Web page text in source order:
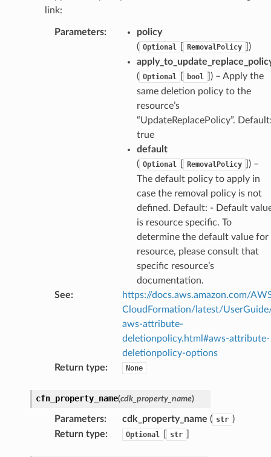
link:
Parameters:
policy
( Optional RemovalPolicy
)
( Optional bool
) – Apply the
same deletion policy to the
resource’s
“UpdateReplacePolicy”.
true
default
( Optional RemovalPolicy
) –
The default policy to apply in
case the removal policy is not
defined. Default: - Default
is resource specific. To
determine the default value for
resource, please consult that
specific resource’s
documentation.
See:
https://docs.aws.amazon.com/
CloudFormation/latest/
aws-attribute-
deletionpolicy.html#aws-attribute-
deletionpolicy-options
Return type: None
cfn_property_name(cdk_property_name)
Parameters: cdk_property_name ( str )
Return type: Optional str